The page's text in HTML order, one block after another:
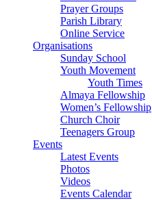
Prayer Groups
Parish Library
Online Service
Organisations
Sunday School
Youth Movement
Youth Times
Almaya Fellowship
Women’s Fellowship
Church Choir
Teenagers Group
Events
Latest Events
Photos
Videos
Events Calendar